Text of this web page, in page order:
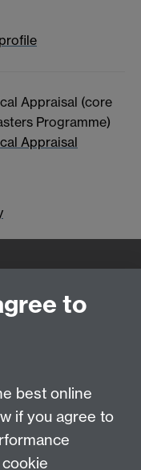
Appraisal (core
Programme)
Appraisal
CV4 7AL
Media
to
best online
if you agree to